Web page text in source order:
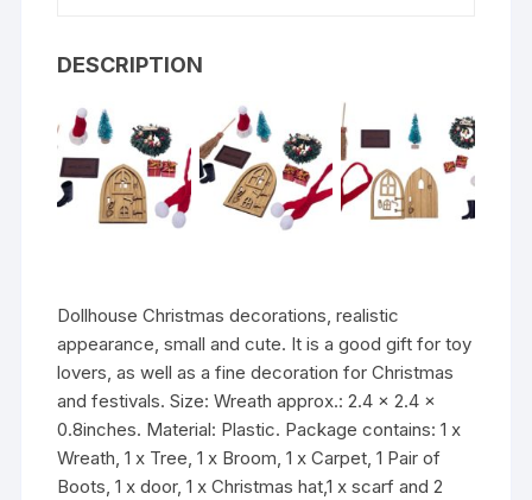
DESCRIPTION
Dollhouse Christmas decorations, realistic
appearance, small and cute. It is a good gift for toy
lovers, as well as a fine decoration for Christmas
and festivals. Size: Wreath approx.: 2.4 x 2.4 x
0.8inches. Material: Plastic. Package contains: 1 x
Wreath, 1 x Tree, 1 x Broom, 1 x Carpet, 1 Pair of
Boots, 1 x door, 1 x Christmas hat,1 x scarf and 2